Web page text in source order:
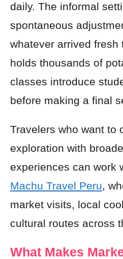
daily. The informal
spontaneous
whatever arrived fresh
holds thousands of
classes introduce
before making a final
Travelers who want to
exploration with
experiences can work
Machu Travel Peru,
market visits, local
cultural routes across
What Makes